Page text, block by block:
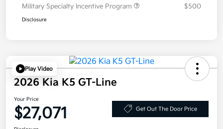
Military Specialty Incentive Program
$500
Disclosure
Play Video
2026 Kia K5 GT-Line
Your Price
$27,071 Get Out The Door Price